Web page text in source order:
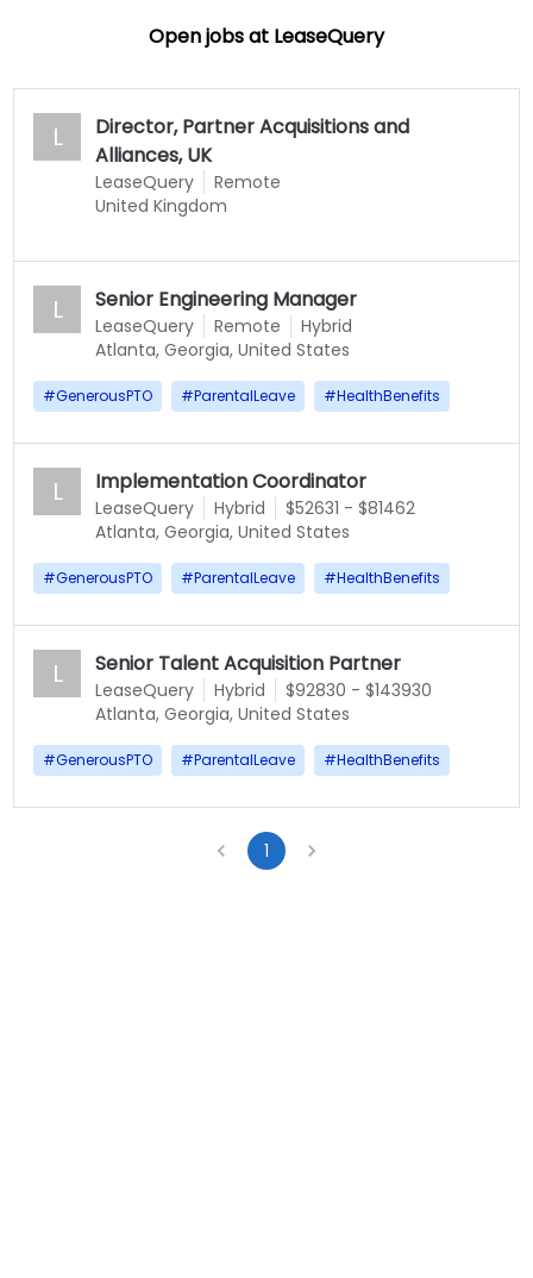
Open jobs at LeaseQuery
L
Director, Partner Acquisitions and
Alliances, UK
LeaseQuery
Remote
United Kingdom
L Senior Engineering Manager
LeaseQuery Remote
Hybrid
Atlanta, Georgia, United States
#GenerousPTO #ParentalLeave #HealthBenefits
L Implementation Coordinator
LeaseQuery Hybrid
$52631 - $81462
Atlanta, Georgia, United States
#GenerousPTO #ParentalLeave #HealthBenefits
L Senior Talent Acquisition Partner
LeaseQuery Hybrid
$92830 - $143930
Atlanta, Georgia, United States
#GenerousPTO #ParentalLeave #HealthBenefits
1